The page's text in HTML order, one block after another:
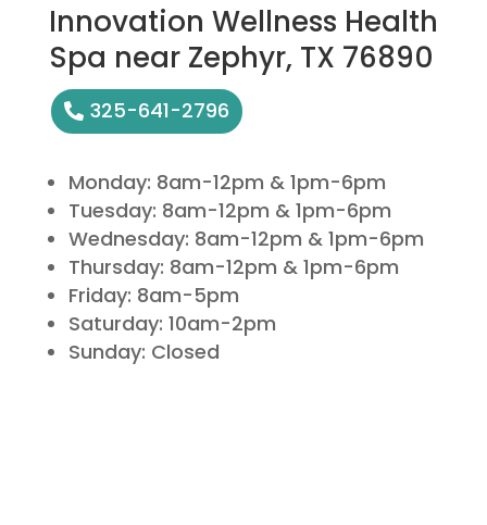
Innovation Wellness Health
Spa near Zephyr, TX 76890
325-641-2796
Monday: 8am-12pm & 1pm-6pm
Tuesday: 8am-12pm & 1pm-6pm
Wednesday: 8am-12pm & 1pm-6pm
Thursday: 8am-12pm & 1pm-6pm
Friday: 8am-5pm
Saturday: 10am-2pm
Sunday: Closed